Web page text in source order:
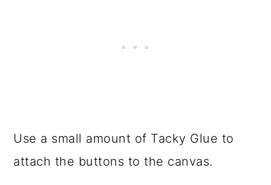
Use a small amount of Tacky Glue to
attach the buttons to the canvas.